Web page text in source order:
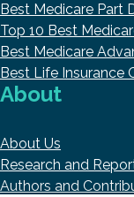
Best Medicare Part
Top 10 Best
Best Medicare
Best Life Insurance
About
About Us
Research and
Authors and